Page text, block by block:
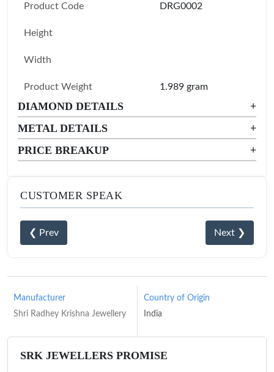
Product Code DRG0002
Height
Width
Product Weight 1.989 gram
DIAMOND DETAILS
+
METAL DETAILS
+
PRICE BREAKUP
+
CUSTOMER SPEAK
❮ Prev Next ❯
Manufacturer
Shri Radhey Krishna Jewellery
Country of Origin
India
SRK JEWELLERS PROMISE